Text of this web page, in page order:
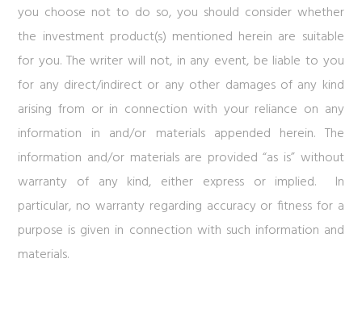
you choose not to do so, you should consider whether
the investment product(s) mentioned herein are suitable
for you. The writer will not, in any event, be liable to you
for any direct/indirect or any other damages of any kind
arising from or in connection with your reliance on any
information in and/or materials appended herein. The
information and/or materials are provided “as is” without
warranty of any kind, either express or implied. In
particular, no warranty regarding accuracy or fitness for a
purpose is given in connection with such information and
materials.